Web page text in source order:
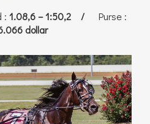
: 1.08,6 – 1:50,2 / Purse :
dollar